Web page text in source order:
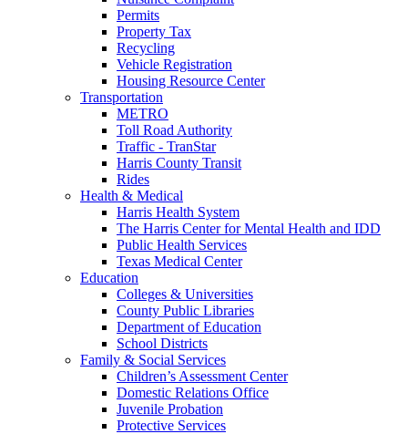
Permits
Property Tax
Recycling
Vehicle Registration
Housing Resource Center
Transportation
METRO
Toll Road Authority
Traffic - TranStar
Harris County Transit
Rides
Health & Medical
Harris Health System
The Harris Center for Mental Health and IDD
Public Health Services
Texas Medical Center
Education
Colleges & Universities
County Public Libraries
Department of Education
School Districts
Family & Social Services
Children’s Assessment Center
Domestic Relations Office
Juvenile Probation
Protective Services